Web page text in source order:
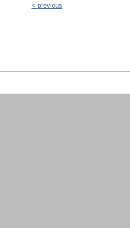
< previous